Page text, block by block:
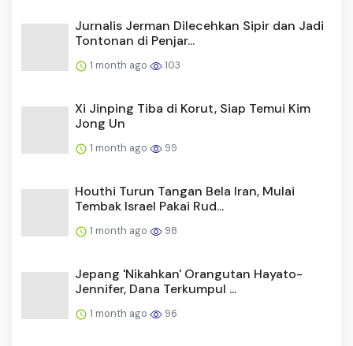
Jurnalis Jerman Dilecehkan Sipir dan Jadi
Tontonan di Penjar...
1 month ago 103
Xi Jinping Tiba di Korut, Siap Temui Kim
Jong Un
1 month ago 99
Houthi Turun Tangan Bela Iran, Mulai
Tembak Israel Pakai Rud...
1 month ago 98
Jepang 'Nikahkan' Orangutan Hayato-
Jennifer, Dana Terkumpul ...
1 month ago 96